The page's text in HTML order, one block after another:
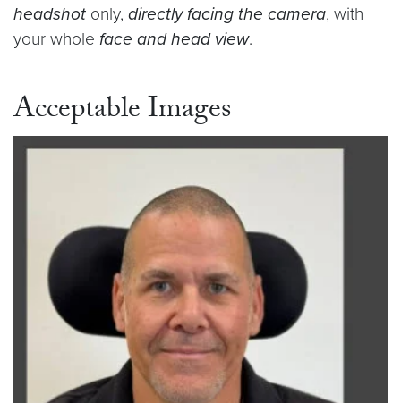
headshot only, directly facing the camera, with
your whole face and head view.
Acceptable Images